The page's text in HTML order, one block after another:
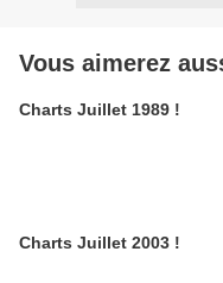
Vous aimerez
Charts Juillet 1989 !
Charts Juillet 2003 !